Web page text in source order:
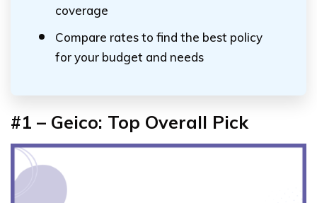
coverage
Compare rates to find the best policy
for your budget and needs
#1 – Geico: Top Overall Pick